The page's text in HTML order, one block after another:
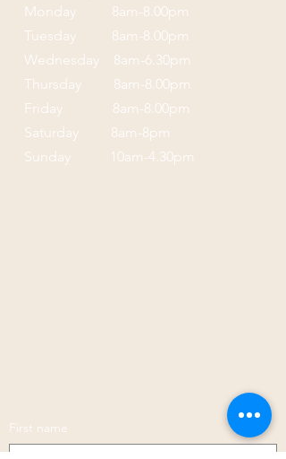
Monday 8am-8.00pm
Tuesday 8am-8.00pm
Wednesday 8am-6.30pm
Thursday 8am-8.00pm
Friday 8am-8.00pm
Saturday 8am-8pm
Sunday 10am-4.30pm
First name